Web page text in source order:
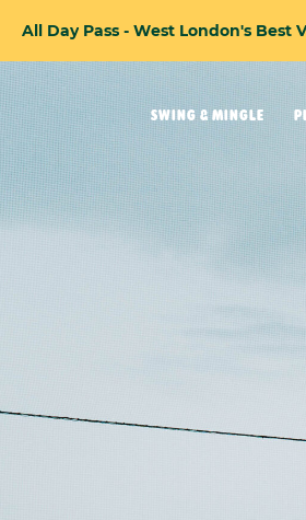
All Day Pass - West London's Best V
SWING & MINGLE